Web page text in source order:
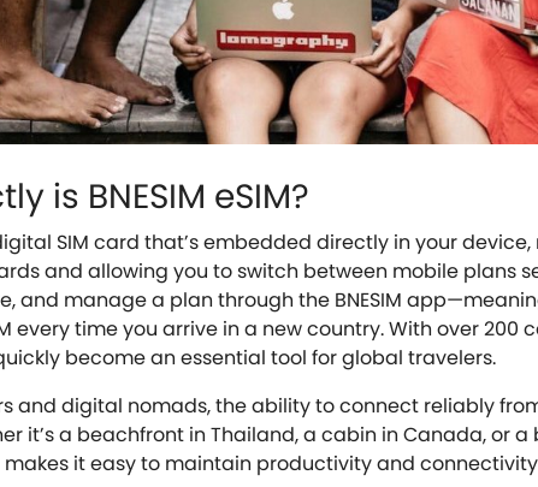
is BNESIM eSIM?
digital SIM card that’s embedded directly in your
and allowing you to switch between mobile plans
and manage a plan through the BNESIM
every time you arrive in a new country. With over 200
quickly become an essential tool for global travelers.
and digital nomads, the ability to connect reliably
it’s a beachfront in Thailand, a cabin in Canada, or a
makes it easy to maintain productivity and